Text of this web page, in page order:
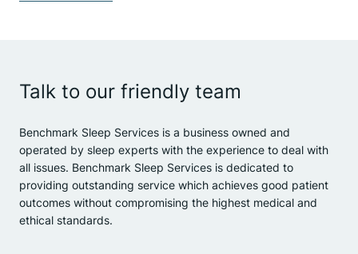
Talk to our friendly team
Benchmark Sleep Services is a business owned and
operated by sleep experts with the experience to deal with
all issues. Benchmark Sleep Services is dedicated to
providing outstanding service which achieves good patient
outcomes without compromising the highest medical and
ethical standards.